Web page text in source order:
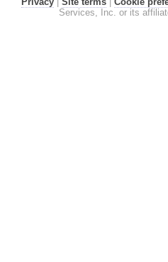
Services, Inc. or its